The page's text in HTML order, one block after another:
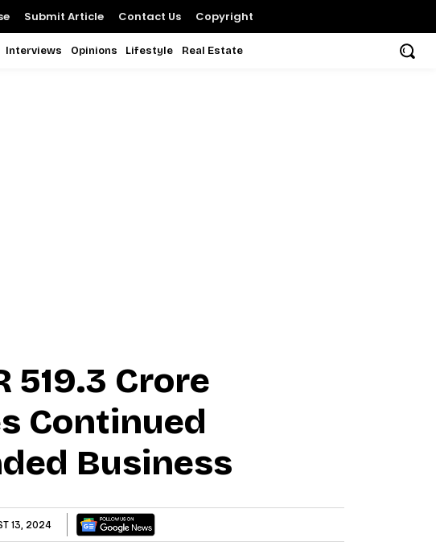
Submit Article Contact Us Copyright
Interviews Opinions Lifestyle Real Estate
519.3 Crore
Continued
Business
13, 2024